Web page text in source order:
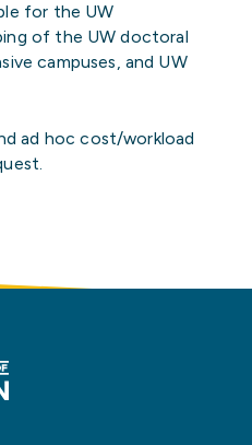
for the UW
of the UW doctoral
campuses, and UW
ad hoc cost/workload